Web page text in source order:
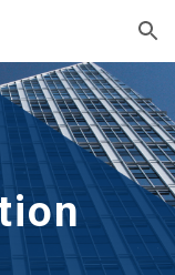
Skip to navigation